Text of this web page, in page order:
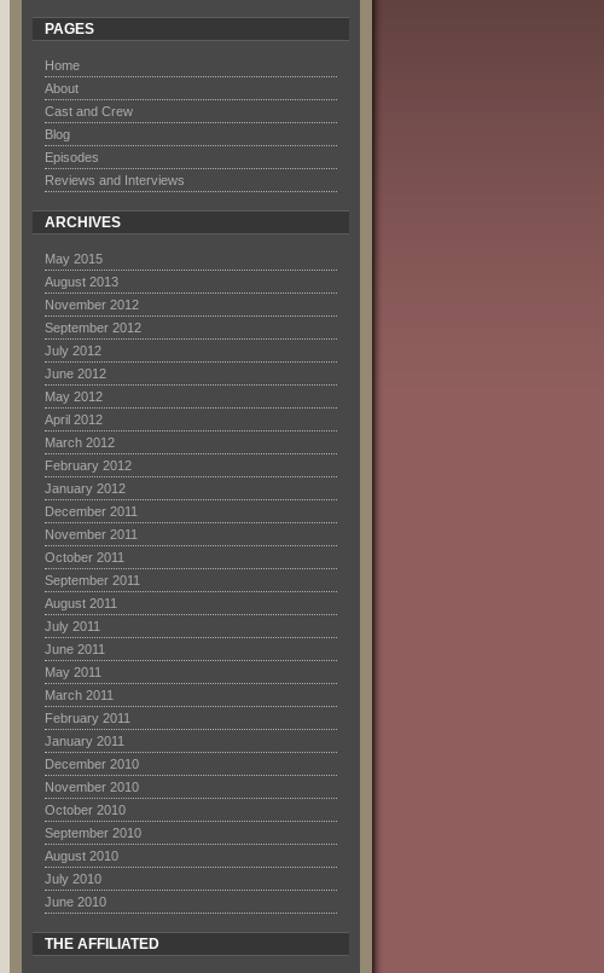
PAGES
Home
About
Cast and Crew
Blog
Episodes
Reviews and Interviews
ARCHIVES
May 2015
August 2013
November 2012
September 2012
July 2012
June 2012
May 2012
April 2012
March 2012
February 2012
January 2012
December 2011
November 2011
October 2011
September 2011
August 2011
July 2011
June 2011
May 2011
March 2011
February 2011
January 2011
December 2010
November 2010
October 2010
September 2010
August 2010
July 2010
June 2010
THE AFFILIATED